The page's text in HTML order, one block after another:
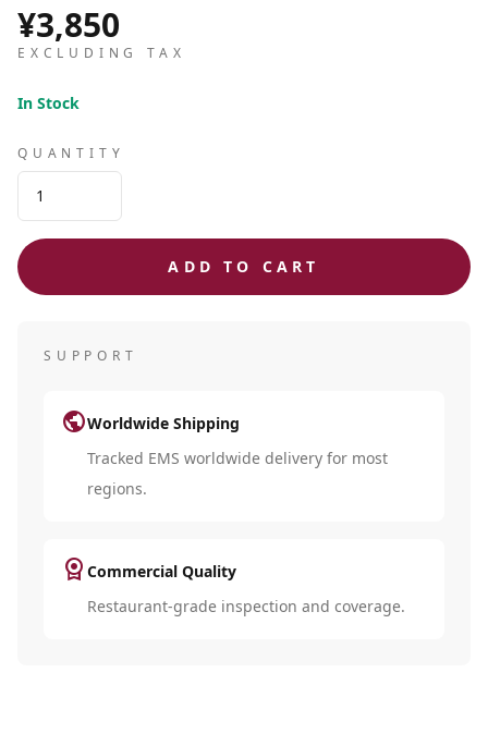
¥3,850
EXCLUDING TAX
In Stock
QUANTITY
ADD TO CART
SUPPORT
publicWorldwide Shipping
Tracked EMS worldwide delivery for most
regions.
license Commercial Quality
Restaurant-grade inspection and coverage.